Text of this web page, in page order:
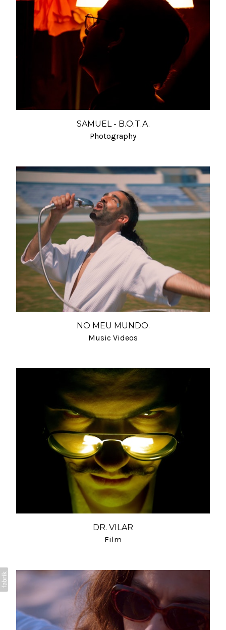
SAMUEL - B.O.T.A.
Photography
NO MEU MUNDO.
Music Videos
DR. VILAR
Film